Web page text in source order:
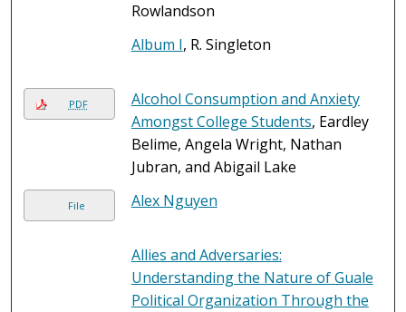
Rowlandson
Album I, R. Singleton
PDF
Alcohol Consumption and Anxiety
Amongst College Students, Eardley
Belime, Angela Wright, Nathan
Jubran, and Abigail Lake
File Alex Nguyen
Allies and Adversaries:
Understanding the Nature of Guale
Political Organization Through the